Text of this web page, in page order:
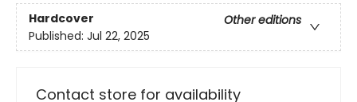
Hardcover
Other editions
Published: Jul 22, 2025
Contact store for availability